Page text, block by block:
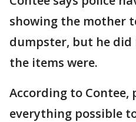
showing the mother
dumpster, but he
the items were.
According to Contee,
everything possible